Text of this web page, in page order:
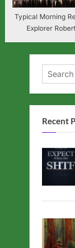
Typical Morning
Explorer
Search
for:
Recent